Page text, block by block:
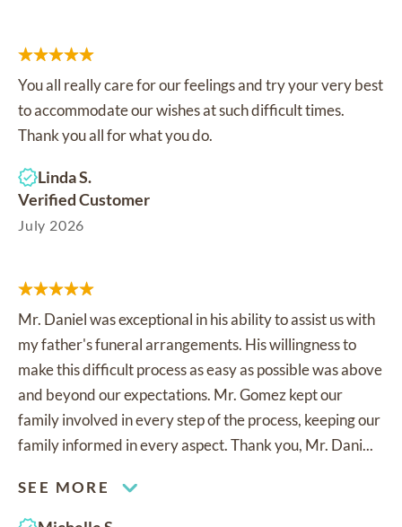
You all really care for our feelings and try your very best
to accommodate our wishes at such difficult times.
Thank you all for what you do.
Linda S.
Verified Customer
July 2026
Mr. Daniel was exceptional in his ability to assist us with
my father's funeral arrangements. His willingness to
make this difficult process as easy as possible was above
and beyond our expectations. Mr. Gomez kept our
family involved in every step of the process, keeping our
family informed in every aspect. Thank you, Mr. Dani...
SEE MORE